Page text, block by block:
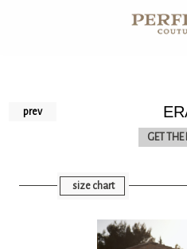
GET THE
size chart
prev